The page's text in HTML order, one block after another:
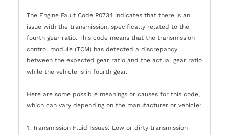
The Engine Fault Code P0734 indicates that there is an
issue with the transmission, specifically related to the
fourth gear ratio. This code means that the transmission
control module (TCM) has detected a discrepancy
between the expected gear ratio and the actual gear ratio
while the vehicle is in fourth gear.
Here are some possible meanings or causes for this code,
which can vary depending on the manufacturer or vehicle:
1. Transmission Fluid Issues: Low or dirty transmission